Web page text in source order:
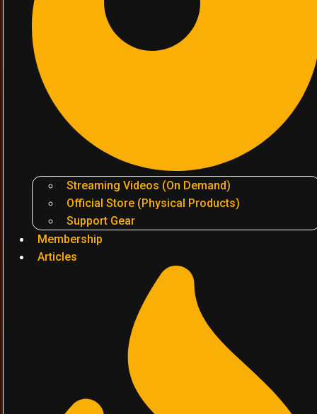
Streaming Videos (On Demand)
Official Store (Physical Products)
Support Gear
Membership
Articles